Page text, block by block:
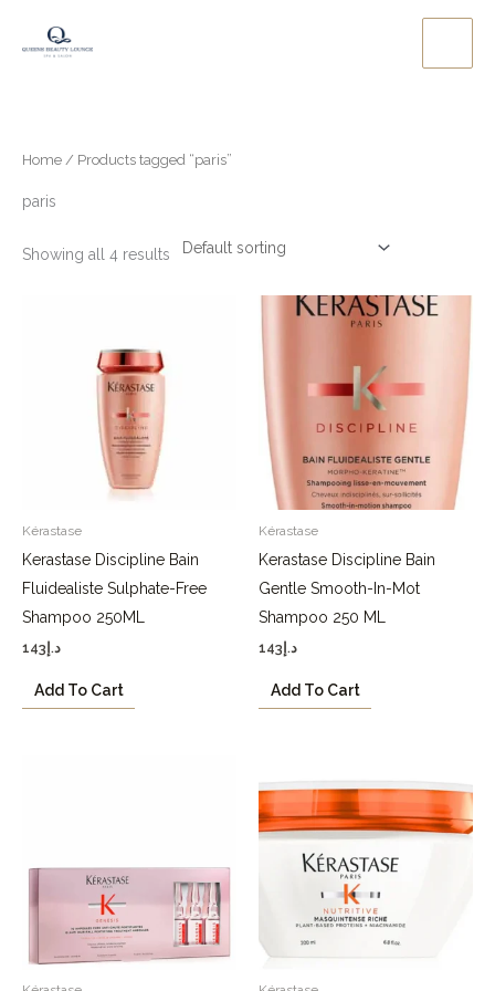
Home / Products tagged “paris”
paris
Showing all 4 results
Kérastase
Kerastase Discipline Bain
Fluidealiste Sulphate-Free
Shampoo 250ML
د.إ 143
Add To Cart
Kérastase
Kerastase Discipline Bain
Gentle Smooth-In-Mot
Shampoo 250 ML
د.إ 143
Add To Cart